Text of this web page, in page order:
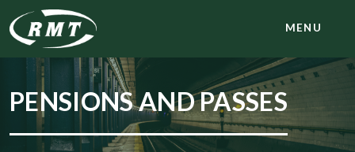
MENU
PENSIONS AND PASSES